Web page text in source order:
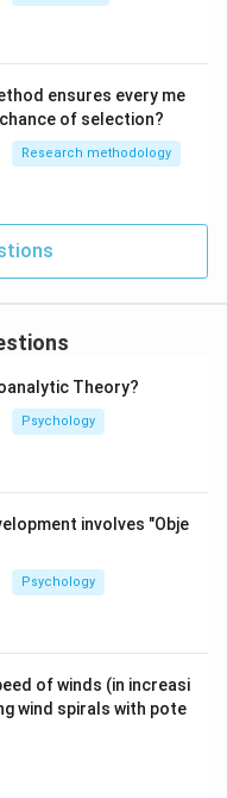
ideal behaviour or
II
in PDF
ensures every me
of selection?
Research methodology
Theory?
Psychology
involves "Obje
Psychology
of winds (in increasi
wind spirals with pote